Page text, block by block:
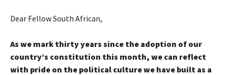
Dear Fellow South African,
As we mark thirty years since the adoption of our
country’s constitution this month, we can reflect
with pride on the political culture we have built as a